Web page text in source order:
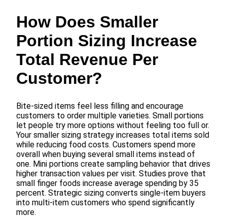
How Does Smaller
Portion Sizing Increase
Total Revenue Per
Customer?
Bite-sized items feel less filling and encourage
customers to order multiple varieties. Small portions
let people try more options without feeling too full or.
Your smaller sizing strategy increases total items sold
while reducing food costs. Customers spend more
overall when buying several small items instead of
one. Mini portions create sampling behavior that drives
higher transaction values per visit. Studies prove that
small finger foods increase average spending by 35
percent. Strategic sizing converts single-item buyers
into multi-item customers who spend significantly
more.